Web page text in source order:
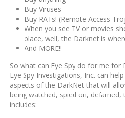
Buy Viruses
Buy RATs! (Remote Access
When you see TV or movies
place, well, the Darknet is
And MORE!!
So what can Eye Spy do for me for
Eye Spy Investigations, Inc. can
aspects of the DarkNet that will
being watched, spied on, defamed,
includes: